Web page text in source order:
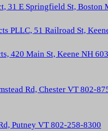
31 E Springfield St, Boston
PLLC, 51 Railroad St,
420 Main St, Keene NH
Rd, Chester VT 802-
Putney VT 802-258-8300